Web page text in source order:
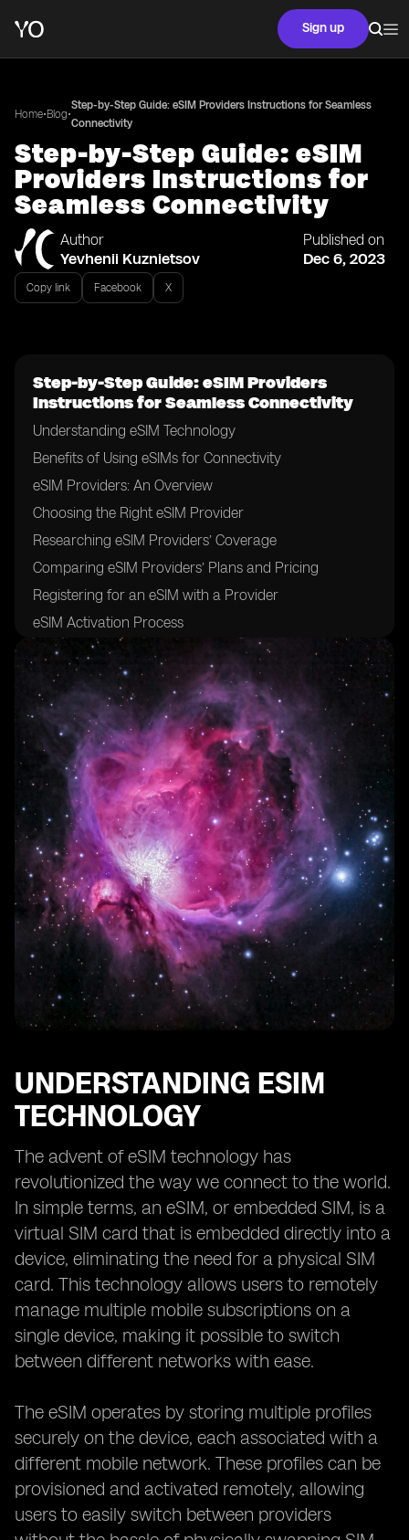
Sign up
Home•Blog•
Step-by-Step Guide: eSIM Providers Instructions for Seamless
Connectivity
Step-by-Step Guide: eSIM
Providers Instructions for
Seamless Connectivity
Author
Yevhenii Kuznietsov
Published on
Dec 6, 2023
Copy link Facebook X
Step-by-Step Guide: eSIM Providers
Instructions for Seamless Connectivity
Understanding eSIM Technology
Benefits of Using eSIMs for Connectivity
eSIM Providers: An Overview
Choosing the Right eSIM Provider
Researching eSIM Providers’ Coverage
Comparing eSIM Providers’ Plans and Pricing
Registering for an eSIM with a Provider
eSIM Activation Process
Activating eSIM on Your Device
Troubleshooting eSIM Activation Issues
eSIM Data Plans and Packages
Managing and Monitoring eSIM Usage
Roaming with eSIM: Things to Consider
How to Switch eSIM Providers
Transferring an eSIM to a New Device
eSIM Security and Privacy Measures
eSIM Support and Customer Service
Future of eSIM Technology and Providers
UNDERSTANDING ESIM
TECHNOLOGY
The advent of eSIM technology has
revolutionized the way we connect to the world.
In simple terms, an eSIM, or embedded SIM, is a
virtual SIM card that is embedded directly into a
device, eliminating the need for a physical SIM
card. This technology allows users to remotely
manage multiple mobile subscriptions on a
single device, making it possible to switch
between different networks with ease.
The eSIM operates by storing multiple profiles
securely on the device, each associated with a
different mobile network. These profiles can be
provisioned and activated remotely, allowing
users to easily switch between providers